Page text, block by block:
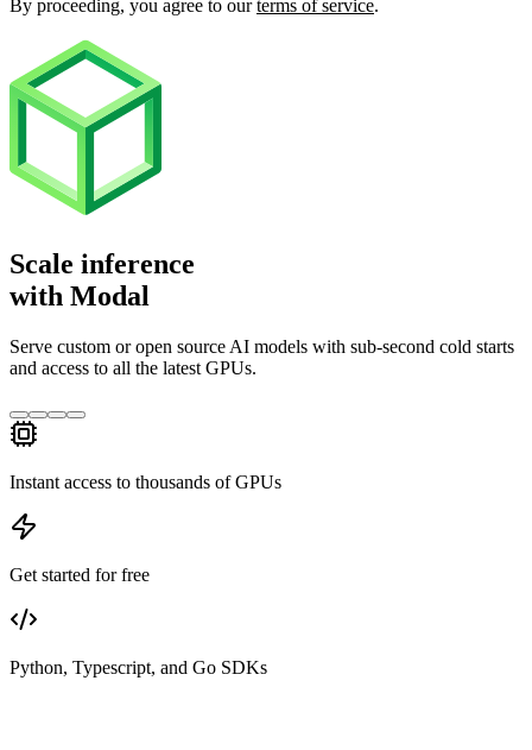
By proceeding, you agree to ourterms of service.
Scale inference
with Modal
Serve custom or open source AI models with sub‑second cold starts
and access to all the latest GPUs.
Instant access to thousands of GPUs
Get started for free
Python, Typescript, and Go SDKs